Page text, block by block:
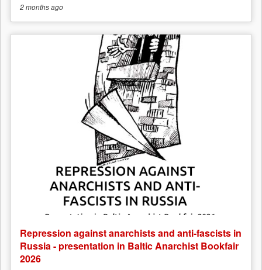
2 monthsago
Repression against anarchists and anti-fascists in
Russia - presentation in Baltic Anarchist Bookfair
2026